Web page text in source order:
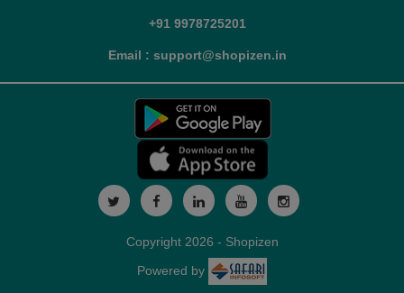
+91 9978725201
Email : support@shopizen.in
Copyright 2026 - Shopizen
Powered by